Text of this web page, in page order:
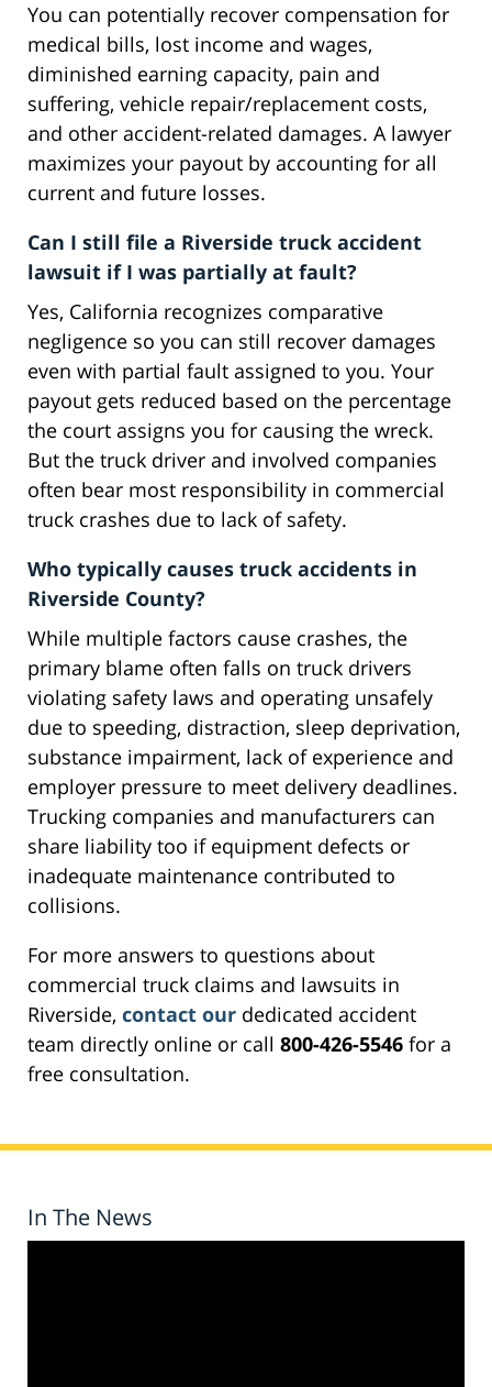
You can potentially recover compensation for
medical bills, lost income and wages,
diminished earning capacity, pain and
suffering, vehicle repair/replacement costs,
and other accident-related damages. A lawyer
maximizes your payout by accounting for all
current and future losses.
Can I still file a Riverside truck accident
lawsuit if I was partially at fault?
Yes, California recognizes comparative
negligence so you can still recover damages
even with partial fault assigned to you. Your
payout gets reduced based on the percentage
the court assigns you for causing the wreck.
But the truck driver and involved companies
often bear most responsibility in commercial
truck crashes due to lack of safety.
Who typically causes truck accidents in
Riverside County?
While multiple factors cause crashes, the
primary blame often falls on truck drivers
violating safety laws and operating unsafely
due to speeding, distraction, sleep deprivation,
substance impairment, lack of experience and
employer pressure to meet delivery deadlines.
Trucking companies and manufacturers can
share liability too if equipment defects or
inadequate maintenance contributed to
collisions.
For more answers to questions about
commercial truck claims and lawsuits in
Riverside, contact our dedicated accident
team directly online or call 800-426-5546 for a
free consultation.
In The News